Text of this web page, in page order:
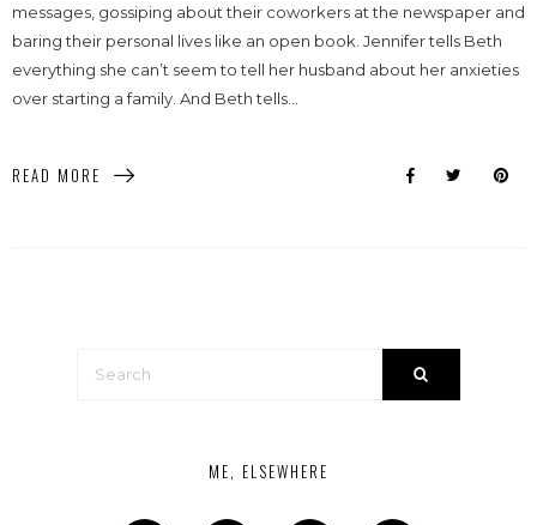
messages, gossiping about their coworkers at the newspaper and
baring their personal lives like an open book. Jennifer tells Beth
everything she can’t seem to tell her husband about her anxieties
over starting a family. And Beth tells...
READ MORE
ME, ELSEWHERE